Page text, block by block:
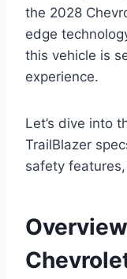
the 2028
edge
this vehicle is
experience.
Let’s dive into
TrailBlazer
safety